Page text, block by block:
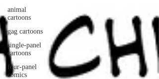
animal
cartoons
gag cartoons
single-panel
cartoons
four-panel
comics